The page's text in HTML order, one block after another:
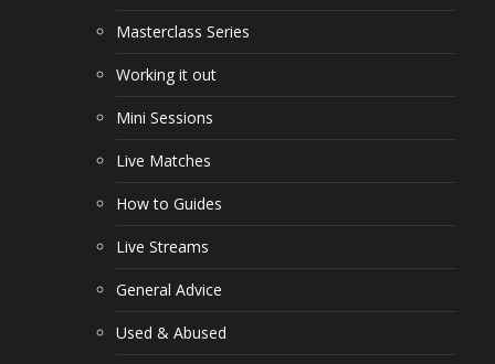
Masterclass Series
Working it out
Mini Sessions
Live Matches
How to Guides
Live Streams
General Advice
Used & Abused